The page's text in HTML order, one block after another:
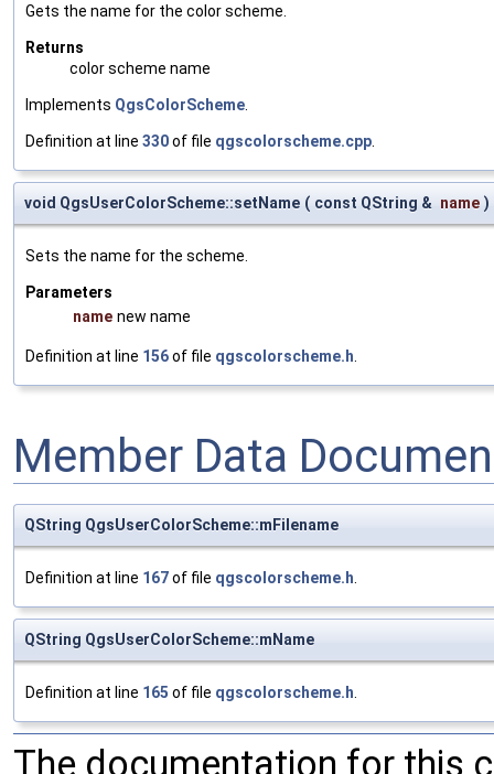
Gets the name for the color scheme.
Returns
color scheme name
Implements QgsColorScheme
Definition at line 330of file qgscolorscheme.cpp
void QgsUserColorScheme::setName ( const QString & name )
Sets the name for the scheme.
Parameters
name new name
Definition at line 156of file qgscolorscheme.h
Member Data
QString QgsUserColorScheme::mFilename
Definition at line 167of file qgscolorscheme.h
QString QgsUserColorScheme::mName
Definition at line 165 of file qgscolorscheme.h
The documentation for this